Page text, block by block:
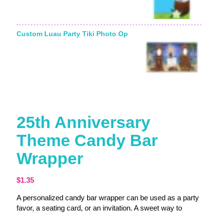
Custom Luau Party Tiki Photo Op
25th Anniversary
Theme Candy Bar
Wrapper
$1.35
A personalized candy bar wrapper can be used as a party
favor, a seating card, or an invitation. A sweet way to